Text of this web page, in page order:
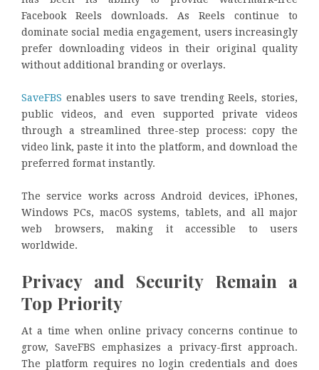
Facebook Reels downloads. As Reels continue to
dominate social media engagement, users increasingly
prefer downloading videos in their original quality
without additional branding or overlays.
SaveFBS enables users to save trending Reels, stories,
public videos, and even supported private videos
through a streamlined three-step process: copy the
video link, paste it into the platform, and download the
preferred format instantly.
The service works across Android devices, iPhones,
Windows PCs, macOS systems, tablets, and all major
web browsers, making it accessible to users
worldwide.
Privacy and Security Remain a
Top Priority
At a time when online privacy concerns continue to
grow, SaveFBS emphasizes a privacy-first approach.
The platform requires no login credentials and does